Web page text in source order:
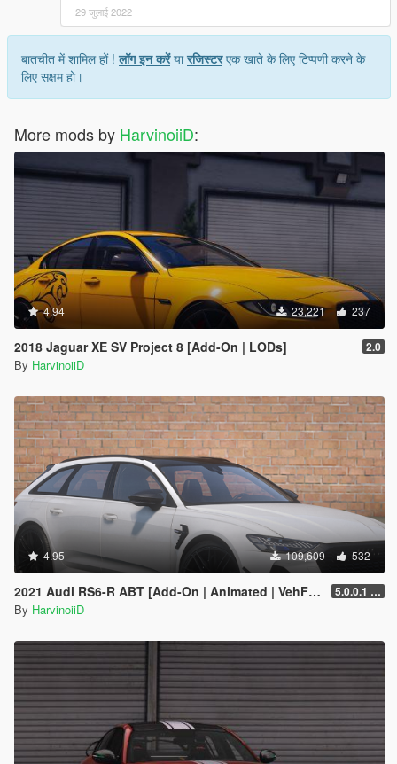
29 जुलाई 2022
बातचीत में शामिल हों !लॉग इन करेंयारजिस्टरएक खाते के लिए टिप्पणी करने के
लिए सक्षम हो।
More mods by HarvinoiiD:
4.94 23,221 237
2018 Jaguar XE SV Project 8 [Add-On | LODs] 2.0
By HarvinoiiD
4.95 109,609 532
2021 Audi RS6-R ABT [Add-On | Animated | VehFuncs V ] 5.0.0.1 [HOTFIX]
By HarvinoiiD